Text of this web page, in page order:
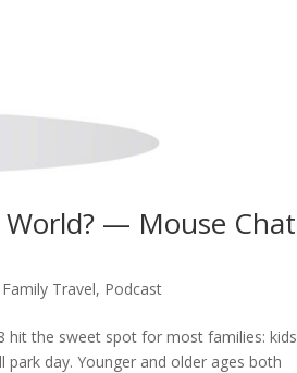
— Mouse Chat
Family Travel, Podcast
hit the sweet spot for most families: kids
day. Younger and older ages both